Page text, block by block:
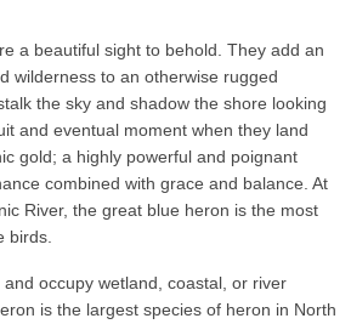
a beautiful sight to behold. They add an
wilderness to an otherwise rugged
the sky and shadow the shore looking
and eventual moment when they land
gold; a highly powerful and poignant
combined with grace and balance. At
River, the great blue heron is the most
birds.
occupy wetland, coastal, or river
is the largest species of heron in North